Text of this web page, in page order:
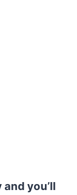
you’ll